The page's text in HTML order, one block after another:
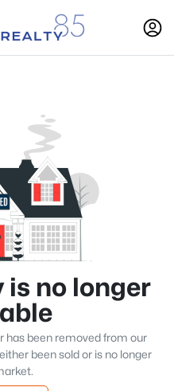
is no longer
has been removed from our
been sold or is no longer